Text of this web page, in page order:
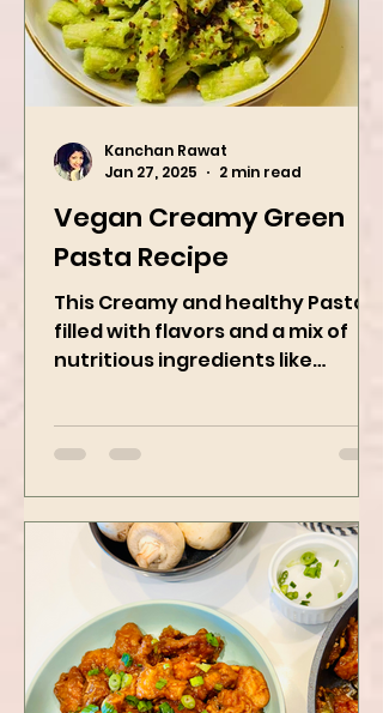
Vegan Creamy Green
Pasta Recipe
This Creamy and healthy Pasta is
filled with flavors and a mix of
Avocado, green peas, and
spinach! Try this eas
Jan 27, 2025
2 min read